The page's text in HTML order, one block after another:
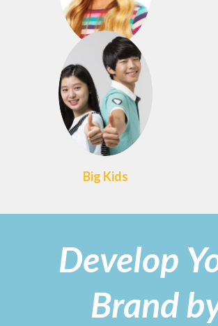
8-11 Years
Big Kids
Develop
Brand